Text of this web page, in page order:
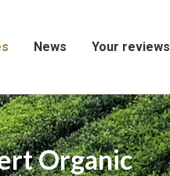
News Your reviews
Organic